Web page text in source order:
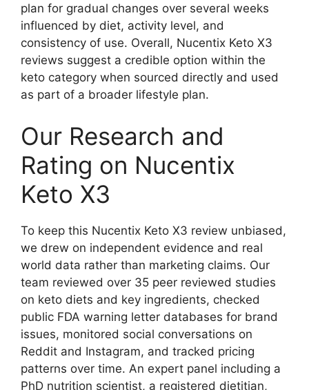
plan for gradual changes over several weeks
influenced by diet, activity level, and
consistency of use. Overall, Nucentix Keto X3
reviews suggest a credible option within the
keto category when sourced directly and used
as part of a broader lifestyle plan.
Our Research and
Rating on Nucentix
Keto X3
To keep this Nucentix Keto X3 review unbiased,
we drew on independent evidence and real
world data rather than marketing claims. Our
team reviewed over 35 peer reviewed studies
on keto diets and key ingredients, checked
public FDA warning letter databases for brand
issues, monitored social conversations on
Reddit and Instagram, and tracked pricing
patterns over time. An expert panel including a
PhD nutrition scientist, a registered dietitian,